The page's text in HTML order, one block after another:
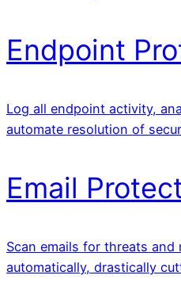
Endpoint
Log all endpoint activity,
automate resolution of
Email
Scan emails for threats and
automatically, drastically